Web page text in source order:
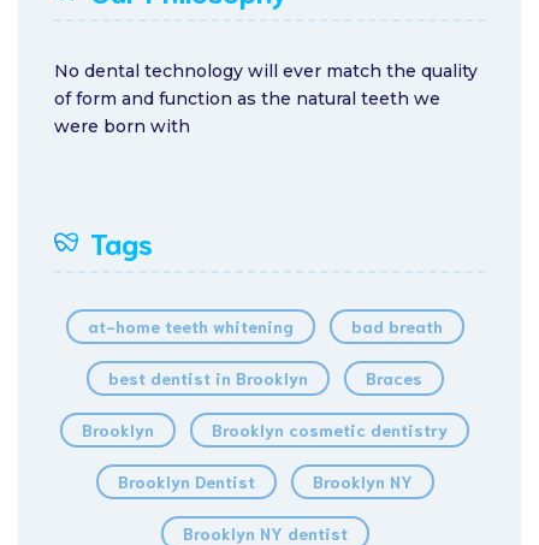
No dental technology will ever match the quality
of form and function as the natural teeth we
were born with
Tags
at-home teeth whitening bad breath
best dentist in Brooklyn Braces
Brooklyn Brooklyn cosmetic dentistry
Brooklyn Dentist Brooklyn NY
Brooklyn NY dentist